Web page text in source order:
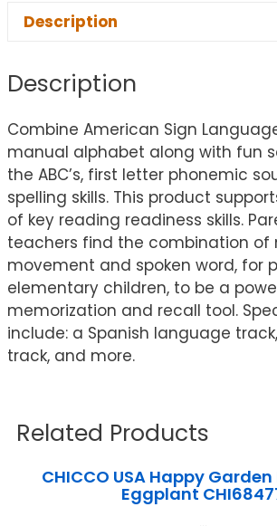
Description
Description
Combine American Sign
manual alphabet along with fun
the ABC’s, first letter phonemic
spelling skills. This product
of key reading readiness skills.
teachers find the combination of
movement and spoken word, for
elementary children, to be a
memorization and recall tool.
include: a Spanish language
track, and more.
Related Products
CHICCO USA Happy Garden
Eggplant